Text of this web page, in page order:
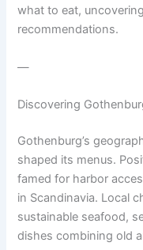
what to eat,
recommendations.
—
Discovering
Gothenburg’s
shaped its menus.
famed for harbor
in Scandinavia. Local
sustainable seafood,
dishes combining old